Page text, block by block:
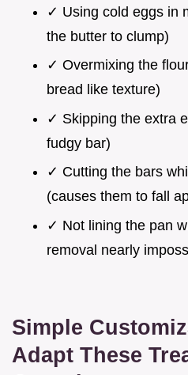
✓ Using cold eggs in
the butter to clump)
✓ Overmixing the
bread like texture)
✓ Skipping the extra
fudgy bar)
✓ Cutting the bars
(causes them to fall
✓ Not lining the pan
removal nearly
Simple
Adapt These